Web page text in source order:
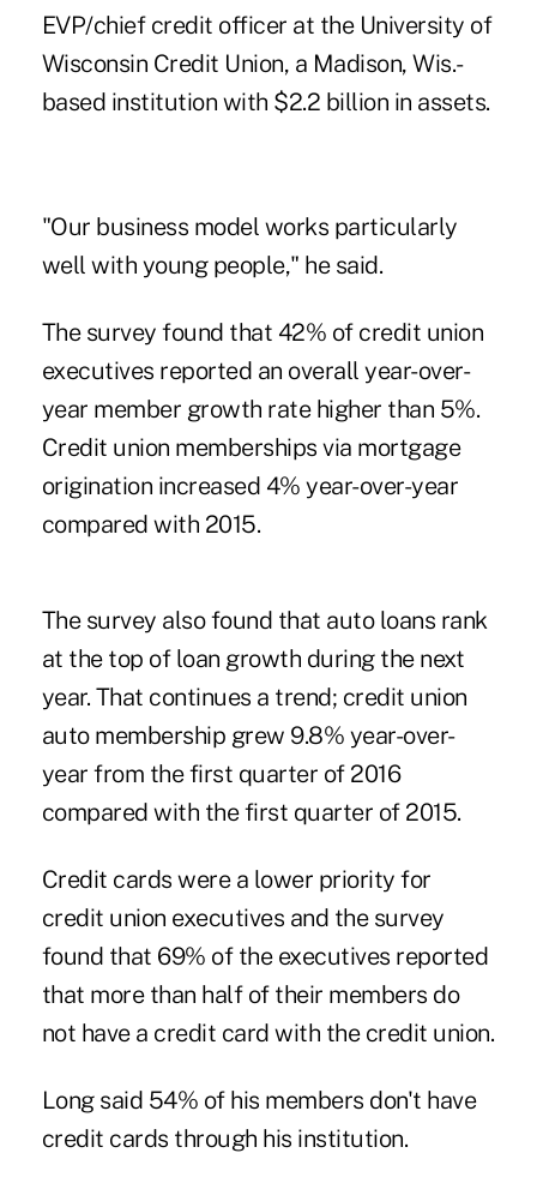
EVP/chief credit officer at the University of
Wisconsin Credit Union, a Madison, Wis.-
based institution with $2.2 billion in assets.
"Our business model works particularly
well with young people," he said.
The survey found that 42% of credit union
executives reported an overall year-over-
year member growth rate higher than 5%.
Credit union memberships via mortgage
origination increased 4% year-over-year
compared with 2015.
The survey also found that auto loans rank
at the top of loan growth during the next
year. That continues a trend; credit union
auto membership grew 9.8% year-over-
year from the first quarter of 2016
compared with the first quarter of 2015.
Credit cards were a lower priority for
credit union executives and the survey
found that 69% of the executives reported
that more than half of their members do
not have a credit card with the credit union.
Long said 54% of his members don't have
credit cards through his institution.